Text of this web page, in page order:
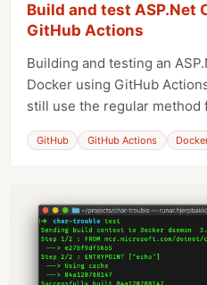
Build and test ASP.Net
GitHub Actions
Building and testing an
Docker using GitHub
still use the regular method
GitHub GitHub Actions